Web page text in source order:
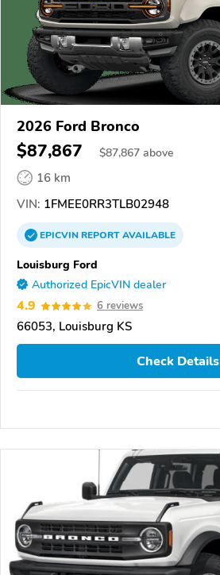
2026 Ford Bronco
$87,867 $87,867 above
16 km
VIN: 1FMEE0RR3TLB02948
EPICVINREPORTAVAILABLE
Louisburg Ford
Authorized EpicVIN dealer
4.9 6 reviews
66053, Louisburg KS
Check Details